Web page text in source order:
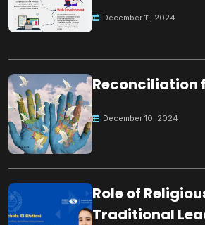
December 11, 2024
Reconciliation
December 10, 2024
Role of
Traditional